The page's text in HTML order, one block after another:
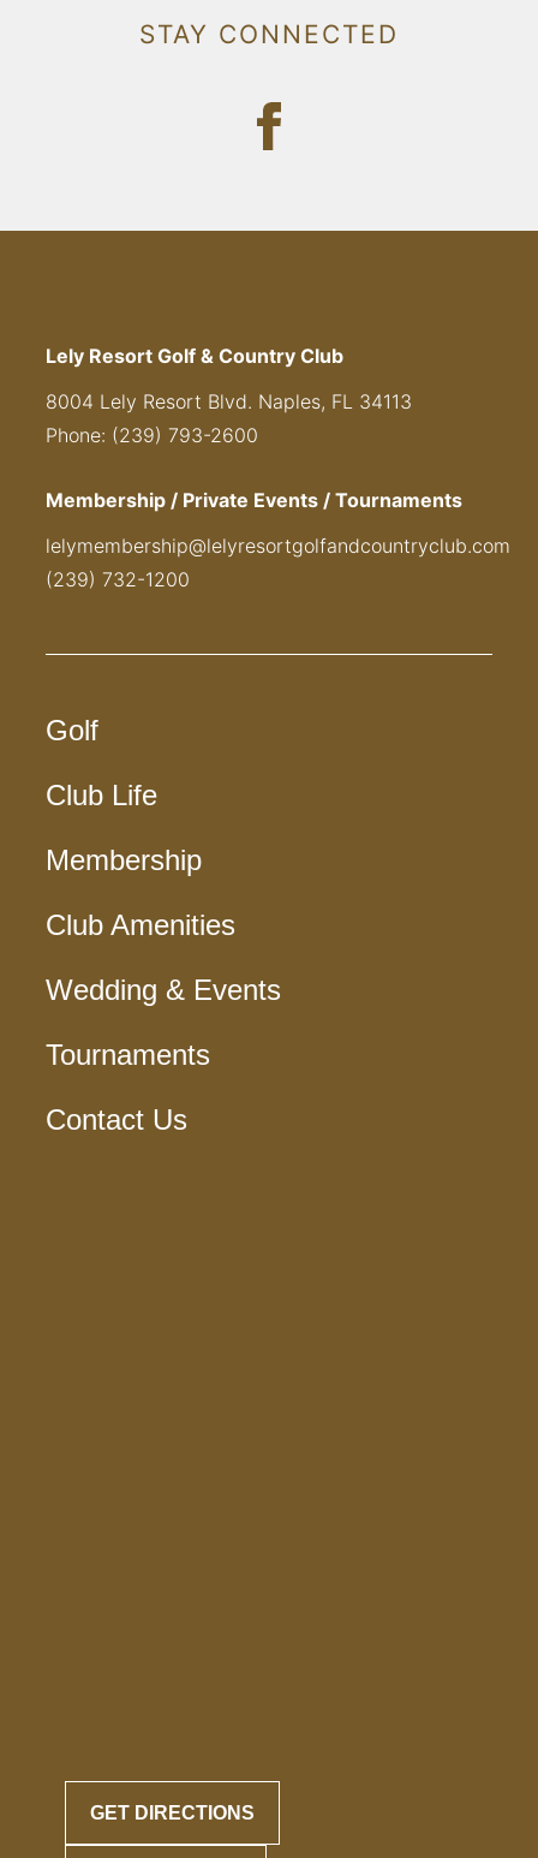
STAY CONNECTED
Lely Resort Golf & Country Club
8004 Lely Resort Blvd. Naples, FL 34113
Phone: (239) 793-2600
Membership / Private Events / Tournaments
lelymembership@lelyresortgolfandcountryclub.com
(239) 732-1200
Golf
Club Life
Membership
Club Amenities
Wedding & Events
Tournaments
Contact Us
GET DIRECTIONS